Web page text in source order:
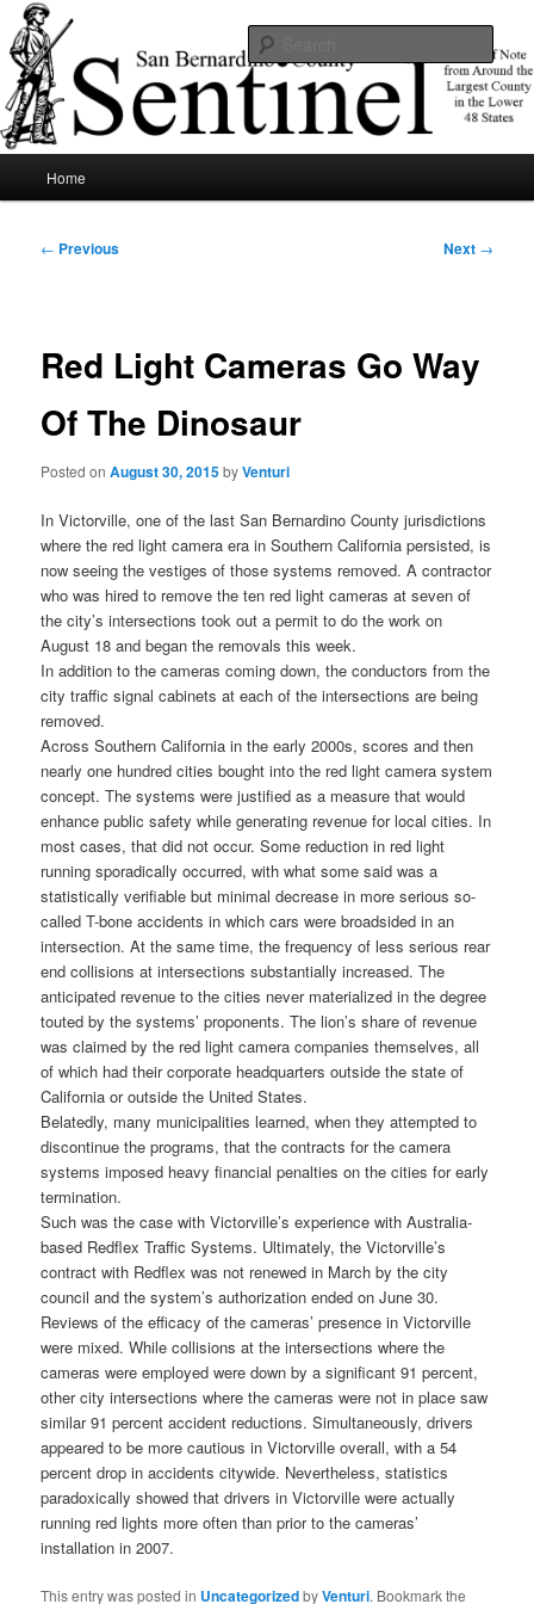
Skip
to
primary
contentSBCSentinel
News of note from around the largest county in the lower 48 states.
Home
Post
← Previous Next →
Red Light Cameras Go Way
Of The Dinosaur
Posted onAugust 30, 2015byVenturi
In Victorville, one of the last San Bernardino County jurisdictions
where the red light camera era in Southern California persisted, is
now seeing the vestiges of those systems removed. A contractor
who was hired to remove the ten red light cameras at seven of
the city’s intersections took out a permit to do the work on
August 18 and began the removals this week.
In addition to the cameras coming down, the conductors from the
city traffic signal cabinets at each of the intersections are being
removed.
Across Southern California in the early 2000s, scores and then
nearly one hundred cities bought into the red light camera system
concept. The systems were justified as a measure that would
enhance public safety while generating revenue for local cities. In
most cases, that did not occur. Some reduction in red light
running sporadically occurred, with what some said was a
statistically verifiable but minimal decrease in more serious so-
called T-bone accidents in which cars were broadsided in an
intersection. At the same time, the frequency of less serious rear
end collisions at intersections substantially increased. The
anticipated revenue to the cities never materialized in the degree
touted by the systems’ proponents. The lion’s share of revenue
was claimed by the red light camera companies themselves, all
of which had their corporate headquarters outside the state of
California or outside the United States.
Belatedly, many municipalities learned, when they attempted to
discontinue the programs, that the contracts for the camera
systems imposed heavy financial penalties on the cities for early
termination.
Such was the case with Victorville’s experience with Australia-
based Redflex Traffic Systems. Ultimately, the Victorville’s
contract with Redflex was not renewed in March by the city
council and the system’s authorization ended on June 30.
Reviews of the efficacy of the cameras’ presence in Victorville
were mixed. While collisions at the intersections where the
cameras were employed were down by a significant 91 percent,
other city intersections where the cameras were not in place saw
similar 91 percent accident reductions. Simultaneously, drivers
appeared to be more cautious in Victorville overall, with a 54
percent drop in accidents citywide. Nevertheless, statistics
paradoxically showed that drivers in Victorville were actually
running red lights more often than prior to the cameras’
installation in 2007.
This entry was posted in UncategorizedbyVenturi. Bookmark the